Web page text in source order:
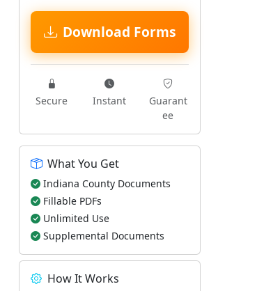
Download Forms
Secure Instant
Guarant
ee
What You Get
Indiana County Documents
Fillable PDFs
Unlimited Use
Supplemental Documents
How It Works